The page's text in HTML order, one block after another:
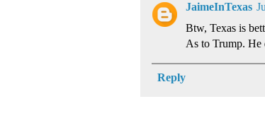
JaimeInTexas
Btw, Texas is
As to Trump. He
Reply